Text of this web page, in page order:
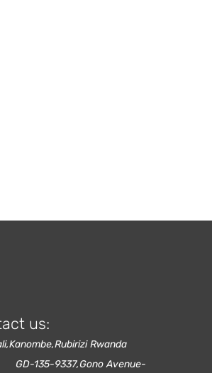
us:
Rwanda
GD-135-9337,Gono Avenue-